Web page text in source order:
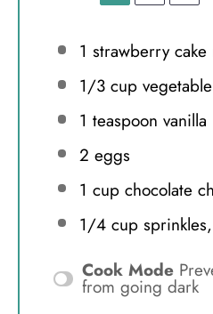
1 strawberry cake
1/3 cup
1 teaspoon vanilla
2 eggs
1 cupchocolate
1/4 cup
Cook Mode
from going dark